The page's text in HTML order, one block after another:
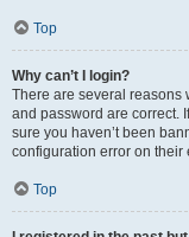
Top
Why can’t I login?
There are several reasons
and password are correct.
sure you haven’t been
configuration error on their
Top